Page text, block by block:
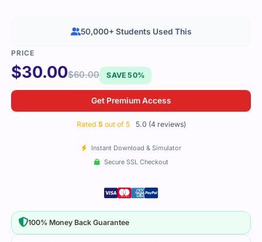
$30.00$60.00 SAVE 50%
Get Premium Access
Rated 5 out of 5 5.0 (4 reviews)
Instant Download & Simulator
Secure SSL Checkout
50,000+ Students Used This
100% Money Back Guarantee